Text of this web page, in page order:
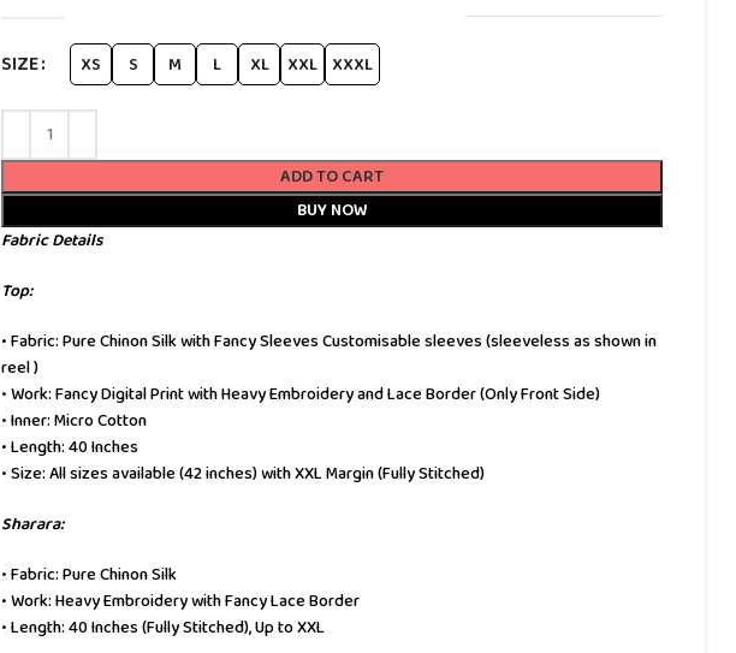
SIZE XS S M L XL XXL XXXL
ADD TO CART
BUY NOW
Fabric Details
Top:
• Fabric: Pure Chinon Silk with Fancy Sleeves Customisable sleeves (sleeveless as shown in
reel )
• Work: Fancy Digital Print with Heavy Embroidery and Lace Border (Only Front Side)
• Inner: Micro Cotton
• Length: 40 Inches
• Size: All sizes available (42 inches) with XXL Margin (Fully Stitched)
Sharara:
• Fabric: Pure Chinon Silk
• Work: Heavy Embroidery with Fancy Lace Border
• Length: 40 Inches (Fully Stitched), Up to XXL